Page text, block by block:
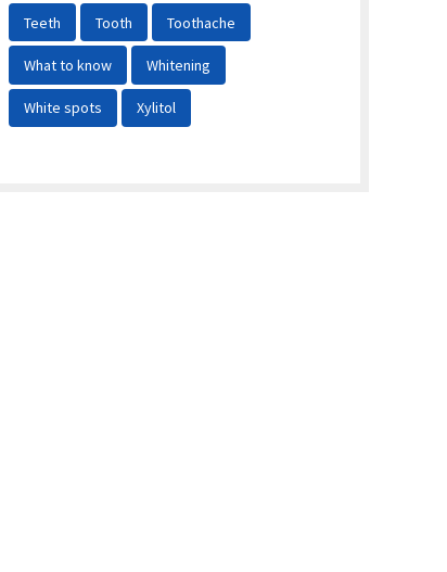
Teeth Tooth Toothache
What to know Whitening
White spots Xylitol